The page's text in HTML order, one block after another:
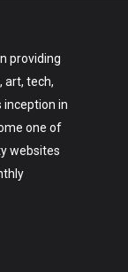
providing
art, tech,
inception in
one of
websites